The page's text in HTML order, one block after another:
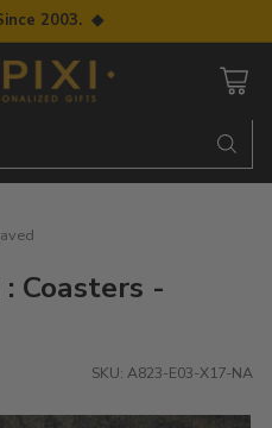
2003. ◆
Coasters -
SKU: A823-E03-X17-NA